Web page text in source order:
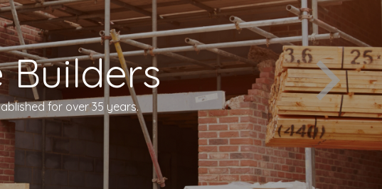
Builders
for over 35 years.